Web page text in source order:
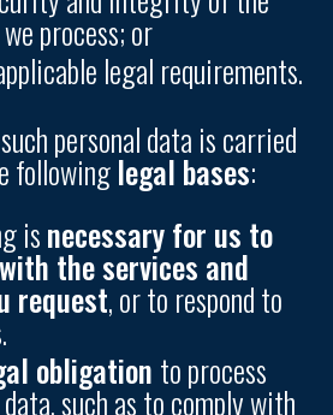
process; or
legal requirements.
personal data is carried
followinglegal bases:
isnecessary for us to
the services and
request, or to respond to
obligation to process
such as to comply with